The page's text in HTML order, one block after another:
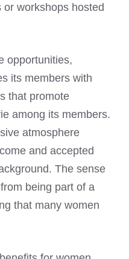
workshops hosted
opportunities,
its members with
that promote
among its members.
atmosphere
and accepted
The sense
being part of a
that many women